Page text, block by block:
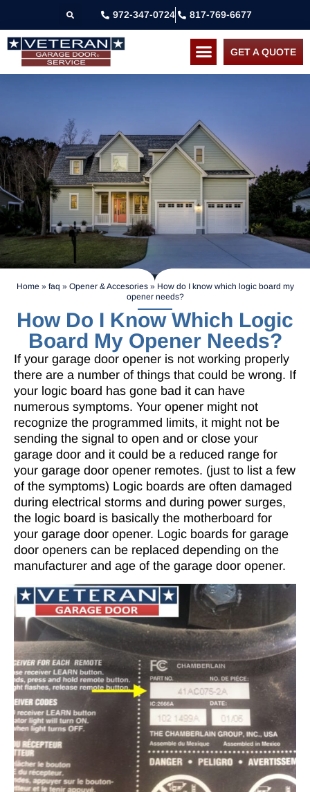
972-347-0724 817-769-6677
GET A QUOTE
Home » faq » Opener & Accesories» How do I know which logic board my
opener needs?
How Do I Know Which Logic
Board My Opener Needs?
If your garage door opener is not working properly
there are a number of things that could be wrong. If
your logic board has gone bad it can have
numerous symptoms. Your opener might not
recognize the programmed limits, it might not be
sending the signal to open and or close your
garage door and it could be a reduced range for
your garage door opener remotes. (just to list a few
of the symptoms) Logic boards are often damaged
during electrical storms and during power surges,
the logic board is basically the motherboard for
your garage door opener. Logic boards for garage
door openers can be replaced depending on the
manufacturer and age of the garage door opener.